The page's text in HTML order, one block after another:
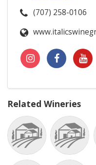
(707) 258-0106
Related Wineries